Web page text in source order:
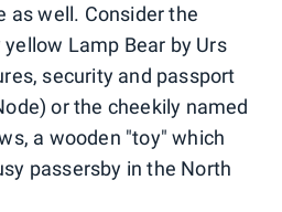
as well. Consider the
Lamp Bear by Urs
security and passport
or the cheekily named
a wooden "toy" which
passersby in the North